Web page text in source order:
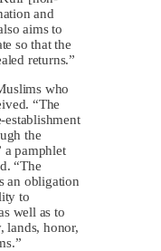
and
aims to
so that the
returns.”
who
“The
establishment
the
a pamphlet
“The
an obligation
to
well as to
lands, honor,